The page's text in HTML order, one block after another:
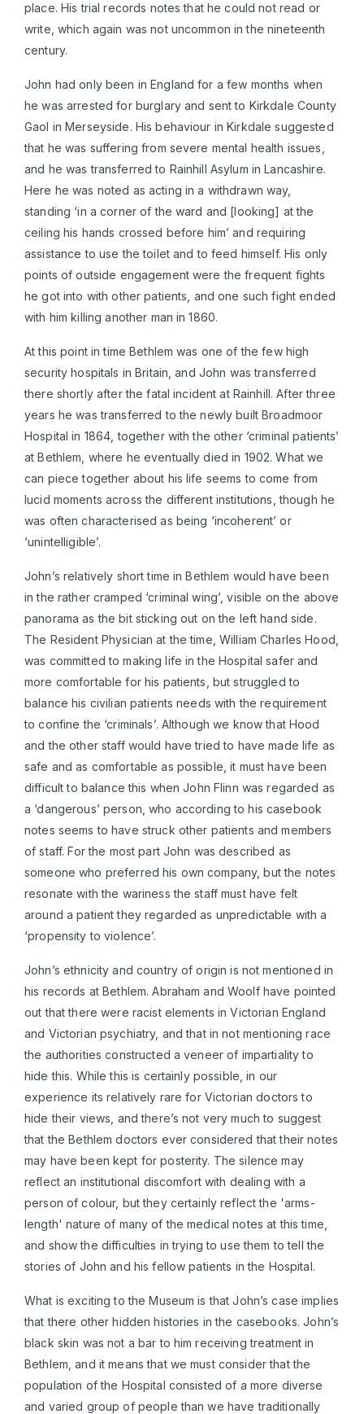
place. His trial records notes that he could not read or
write, which again was not uncommon in the nineteenth
century.
John had only been in England for a few months when
he was arrested for burglary and sent to Kirkdale County
Gaol in Merseyside. His behaviour in Kirkdale suggested
that he was suffering from severe mental health issues,
and he was transferred to Rainhill Asylum in Lancashire.
Here he was noted as acting in a withdrawn way,
standing ‘in a corner of the ward and [looking] at the
ceiling his hands crossed before him’ and requiring
assistance to use the toilet and to feed himself. His only
points of outside engagement were the frequent fights
he got into with other patients, and one such fight ended
with him killing another man in 1860.
At this point in time Bethlem was one of the few high
security hospitals in Britain, and John was transferred
there shortly after the fatal incident at Rainhill. After three
years he was transferred to the newly built Broadmoor
Hospital in 1864, together with the other ‘criminal patients’
at Bethlem, where he eventually died in 1902. What we
can piece together about his life seems to come from
lucid moments across the different institutions, though he
was often characterised as being ‘incoherent’ or
‘unintelligible’.
John’s relatively short time in Bethlem would have been
in the rather cramped ‘criminal wing’, visible on the above
panorama as the bit sticking out on the left hand side.
The Resident Physician at the time, William Charles Hood,
was committed to making life in the Hospital safer and
more comfortable for his patients, but struggled to
balance his civilian patients needs with the requirement
to confine the ‘criminals’. Although we know that Hood
and the other staff would have tried to have made life as
safe and as comfortable as possible, it must have been
difficult to balance this when John Flinn was regarded as
a ‘dangerous’ person, who according to his casebook
notes seems to have struck other patients and members
of staff. For the most part John was described as
someone who preferred his own company, but the notes
resonate with the wariness the staff must have felt
around a patient they regarded as unpredictable with a
‘propensity to violence’.
John’s ethnicity and country of origin is not mentioned in
his records at Bethlem. Abraham and Woolf have pointed
out that there were racist elements in Victorian England
and Victorian psychiatry, and that in not mentioning race
the authorities constructed a veneer of impartiality to
hide this. While this is certainly possible, in our
experience its relatively rare for Victorian doctors to
hide their views, and there’s not very much to suggest
that the Bethlem doctors ever considered that their notes
may have been kept for posterity. The silence may
reflect an institutional discomfort with dealing with a
person of colour, but they certainly reflect the 'arms-
length' nature of many of the medical notes at this time,
and show the difficulties in trying to use them to tell the
stories of John and his fellow patients in the Hospital.
What is exciting to the Museum is that John’s case implies
that there other hidden histories in the casebooks. John’s
black skin was not a bar to him receiving treatment in
Bethlem, and it means that we must consider that the
population of the Hospital consisted of a more diverse
and varied group of people than we have traditionally